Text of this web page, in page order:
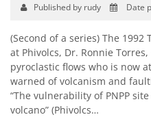
Published by rudy Date
(Second of a series) The
at Phivolcs, Dr. Ronnie
pyroclastic flows who is now
warned of volcanism and
“The vulnerability of PNPP
volcano” (Phivolcs…